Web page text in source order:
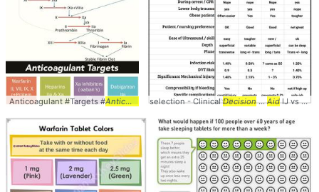
Anticoagulant #Targets #Anticoagulation ... #Pharmacology
selection - ClinicalDecision...AidIJ vs Subclavian ... Femoral by ease